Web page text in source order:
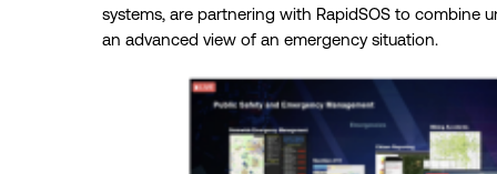
systems, are partnering with RapidSOS to
an advanced view of an emergency situation.